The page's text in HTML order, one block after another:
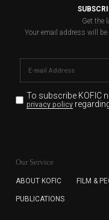
Get the
Your email address will
To subscribe KOFIC
privacy policy
for the purpose of
subscription. The
cannot subscribe to
Our Service
ABOUT KOFIC FILM &
PUBLICATIONS